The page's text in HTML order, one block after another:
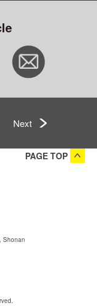
Next
PAGE TOP
Shonan